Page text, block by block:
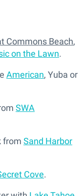
Commons Beach,
on the Lawn.
American, Yuba or
SWA
from Sand Harbor
Cove.